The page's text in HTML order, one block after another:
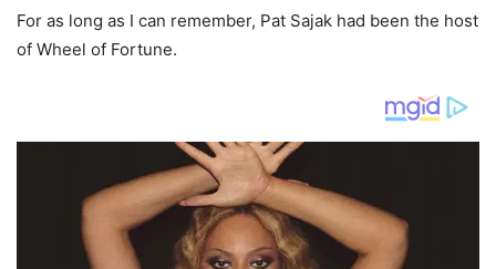
For as long as I can remember, Pat Sajak had been the host
of Wheel of Fortune.